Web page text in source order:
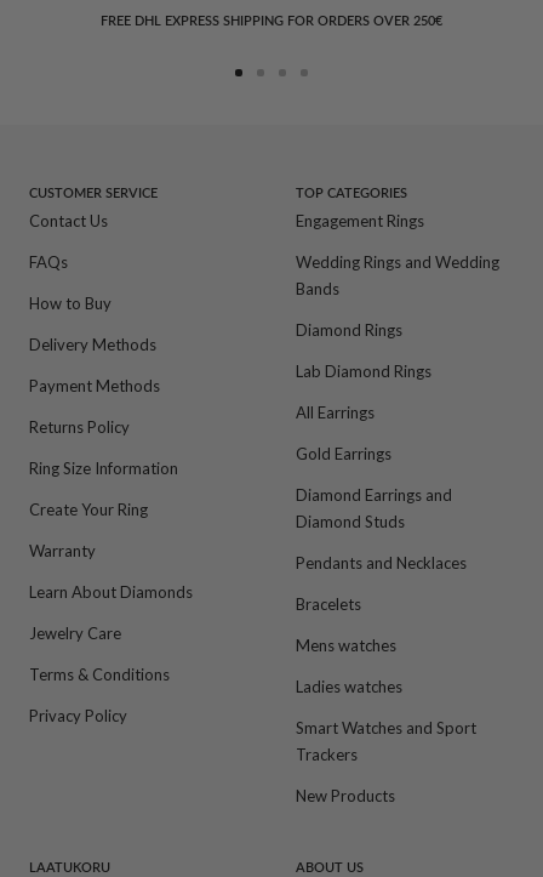
FREE DHL EXPRESS SHIPPING FOR ORDERS OVER 250€
CUSTOMER SERVICE
Contact Us
FAQs
How to Buy
Delivery Methods
Payment Methods
Returns Policy
Ring Size Information
Create Your Ring
Warranty
Learn About Diamonds
Jewelry Care
Terms & Conditions
Privacy Policy
TOP CATEGORIES
Engagement Rings
Wedding Rings and Wedding
Bands
Diamond Rings
Lab Diamond Rings
All Earrings
Gold Earrings
Diamond Earrings and
Diamond Studs
Pendants and Necklaces
Bracelets
Mens watches
Ladies watches
Smart Watches and Sport
Trackers
New Products
LAATUKORU ABOUT US